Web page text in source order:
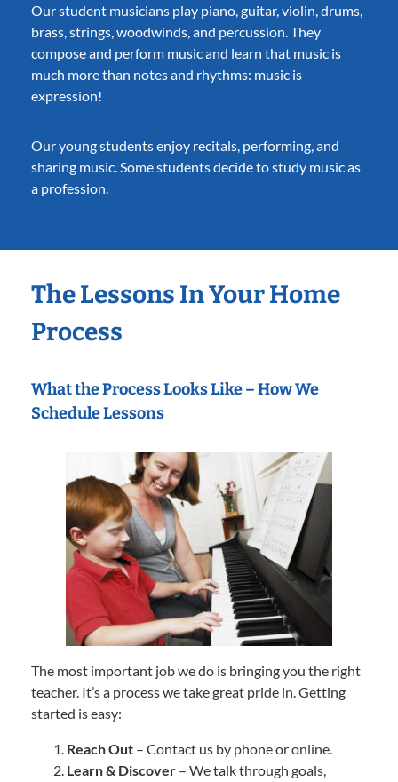
Our student musicians play piano, guitar, violin, drums,
brass, strings, woodwinds, and percussion. They
compose and perform music and learn that music is
much more than notes and rhythms: music is
expression!
Our young students enjoy recitals, performing, and
sharing music. Some students decide to study music as
a profession.
The Lessons In Your Home
Process
What the Process Looks Like – How We
Schedule Lessons
The most important job we do is bringing you the right
teacher. It’s a process we take great pride in. Getting
started is easy:
Reach Out – Contact us by phone or online.
Learn & Discover – We talk through goals,